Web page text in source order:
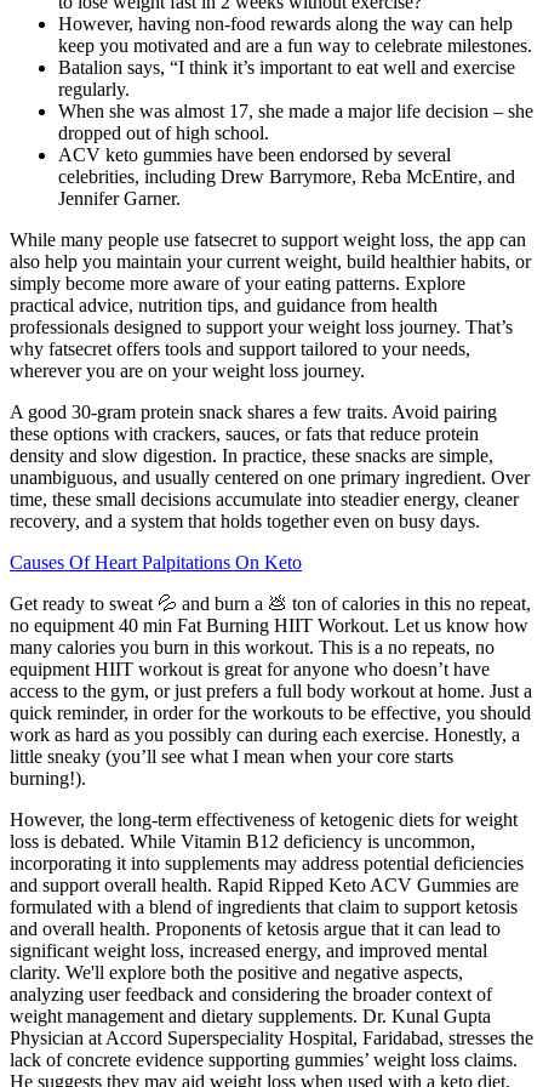
However, having non-food rewards along the way can help
keep you motivated and are a fun way to celebrate milestones.
Batalion says, “I think it’s important to eat well and exercise
regularly.
When she was almost 17, she made a major life decision – she
dropped out of high school.
ACV keto gummies have been endorsed by several
celebrities, including Drew Barrymore, Reba McEntire, and
Jennifer Garner.
While many people use fatsecret to support weight loss, the app can
also help you maintain your current weight, build healthier habits, or
simply become more aware of your eating patterns. Explore
practical advice, nutrition tips, and guidance from health
professionals designed to support your weight loss journey. That’s
why fatsecret offers tools and support tailored to your needs,
wherever you are on your weight loss journey.
A good 30-gram protein snack shares a few traits. Avoid pairing
these options with crackers, sauces, or fats that reduce protein
density and slow digestion. In practice, these snacks are simple,
unambiguous, and usually centered on one primary ingredient. Over
time, these small decisions accumulate into steadier energy, cleaner
recovery, and a system that holds together even on busy days.
Causes Of Heart Palpitations On Keto
Get ready to sweat 💦 and burn a 💩 ton of calories in this no repeat,
no equipment 40 min Fat Burning HIIT Workout. Let us know how
many calories you burn in this workout. This is a no repeats, no
equipment HIIT workout is great for anyone who doesn’t have
access to the gym, or just prefers a full body workout at home. Just a
quick reminder, in order for the workouts to be effective, you should
work as hard as you possibly can during each exercise. Honestly, a
little sneaky (you’ll see what I mean when your core starts
burning!).
However, the long-term effectiveness of ketogenic diets for weight
loss is debated. While Vitamin B12 deficiency is uncommon,
incorporating it into supplements may address potential deficiencies
and support overall health. Rapid Ripped Keto ACV Gummies are
formulated with a blend of ingredients that claim to support ketosis
and overall health. Proponents of ketosis argue that it can lead to
significant weight loss, increased energy, and improved mental
clarity. We'll explore both the positive and negative aspects,
analyzing user feedback and considering the broader context of
weight management and dietary supplements. Dr. Kunal Gupta
Physician at Accord Superspeciality Hospital, Faridabad, stresses the
lack of concrete evidence supporting gummies’ weight loss claims.
He suggests they may aid weight loss when used with a keto diet,